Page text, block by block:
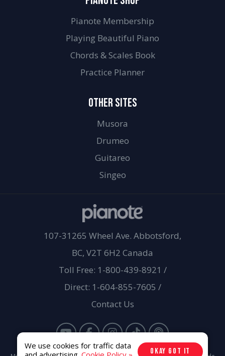
We use cookies for traffic data
OKAY GOT IT
Pianote Membership
Playing Beautiful Piano
Chords & Scales Book
Practice Planner
OTHER SITES
Musora
Drumeo
Guitareo
Singeo
107-31265 Wheel Ave. Abbotsford,
BC, V2T 6H2 Canada
Toll Free: 1-800-439-8921 /
Direct: 1-604-855-7605 /
Contact Us